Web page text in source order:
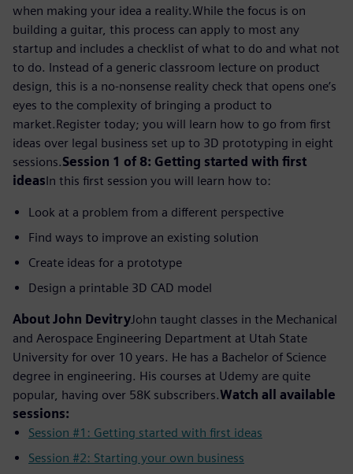
when making your idea a reality.While the focus is on
building a guitar, this process can apply to most any
startup and includes a checklist of what to do and what not
to do. Instead of a generic classroom lecture on product
design, this is a no-nonsense reality check that opens one’s
eyes to the complexity of bringing a product to
market.Register today; you will learn how to go from first
ideas over legal business set up to 3D prototyping in eight
sessions.Session 1 of 8: Getting started with first
ideasIn this first session you will learn how to:
Look at a problem from a different perspective
Find ways to improve an existing solution
Create ideas for a prototype
Design a printable 3D CAD model
About John DevitryJohn taught classes in the Mechanical
and Aerospace Engineering Department at Utah State
University for over 10 years. He has a Bachelor of Science
degree in engineering. His courses at Udemy are quite
popular, having over 58K subscribers.Watch all available
sessions:
Session #1: Getting started with first ideas
Session #2: Starting your own business